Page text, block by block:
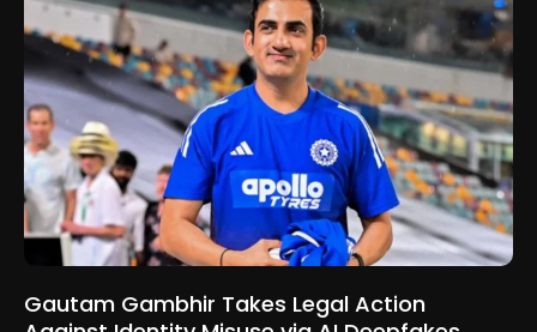
Gautam Gambhir Takes Legal Action